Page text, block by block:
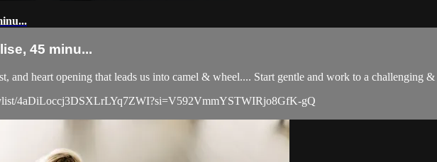
45 minu...
and heart opening that leads us into camel & wheel.... Start gentle and work to a challenging
4aDiLoccj3DSXLrLYq7ZWI?si=V592VmmYSTWIRjo8GfK-gQ